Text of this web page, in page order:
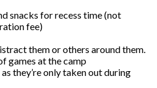
snacks for recess time (not
fee)
them or others around them.
games at the camp
they’re only taken out during